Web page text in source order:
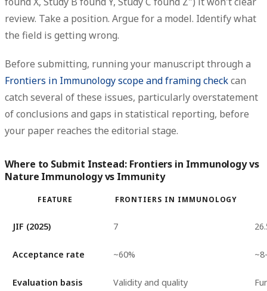
review. Take a position. Argue for a model. Identify what
the field is getting wrong.
Before submitting, running your manuscript through a
Frontiers in Immunology scope and framing checkcan
catch several of these issues, particularly overstatement
of conclusions and gaps in statistical reporting, before
your paper reaches the editorial stage.
Where to Submit Instead: Frontiers in Immunology vs
Nature Immunology vs Immunity
FEATURE FRONTIERS IN IMMUNOLOGY
JIF (2025) 7
Acceptance rate ~60%
Evaluation basis Validity and quality